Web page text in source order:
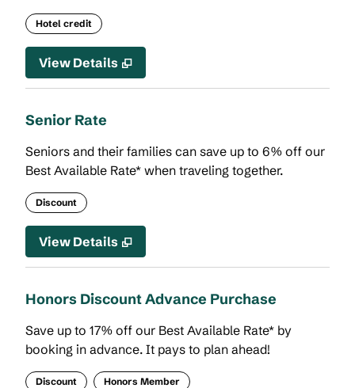
Hotel credit
View Details
Senior Rate
Seniors and their families can save up to 6% off our
Best Available Rate* when traveling together.
Discount
View Details
Honors Discount Advance Purchase
Save up to 17% off our Best Available Rate* by
booking in advance. It pays to plan ahead!
Discount Honors Member